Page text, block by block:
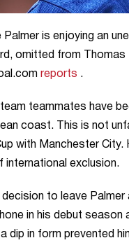
is enjoying an
omitted from
reports .
teammates have
coast. This is not
with Manchester
international exclusion.
decision to leave
in his debut
a dip in form prevented